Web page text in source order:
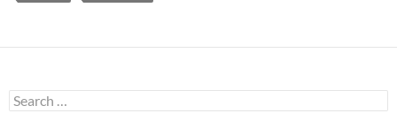
Search
for: